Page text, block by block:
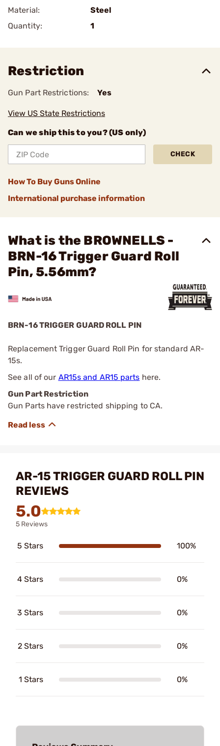
Material:
Steel
Quantity:
1
Restriction
Gun Part Restrictions: Yes
View US State Restrictions
Can we ship this to you? (US only)
CHECK
How To Buy Guns Online
International purchase information
What is the BROWNELLS -
BRN-16 Trigger Guard Roll
Pin, 5.56mm?
BRN-16 TRIGGER GUARD ROLL PIN
Replacement Trigger Guard Roll Pin for standard AR-
15s.
See all of our AR15s and AR15 parts here.
Gun Part Restriction
Gun Parts have restricted shipping to CA.
AR-15 TRIGGER GUARD ROLL PIN
REVIEWS
5.0
5 Reviews
5 Stars 100%
4 Stars 0%
3 Stars 0%
2 Stars 0%
1 Stars 0%